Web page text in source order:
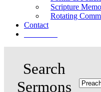
Scripture
Rotating
Contact